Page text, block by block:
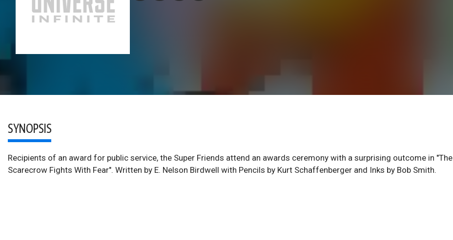
SYNOPSIS
Recipients of an award for public service, the Super Friends attend an awards ceremony with a surprising outcome in "The
Scarecrow Fights With Fear". Written by E. Nelson Birdwell with Pencils by Kurt Schaffenberger and Inks by Bob Smith.